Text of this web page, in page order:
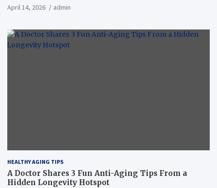
April 14, 2026 admin
HEALTHY AGING TIPS
A Doctor Shares 3 Fun Anti-Aging Tips From a
Hidden Longevity Hotspot